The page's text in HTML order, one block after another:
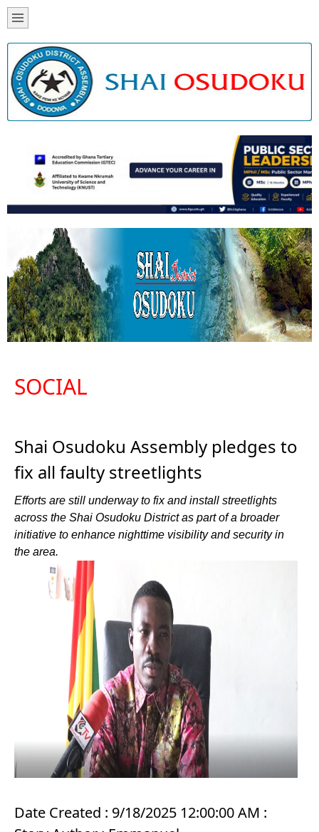
SOCIAL
Shai Osudoku Assembly pledges to
fix all faulty streetlights
Efforts are still underway to fix and install streetlights
across the Shai Osudoku District as part of a broader
initiative to enhance nighttime visibility and security in
the area.
Date Created : 9/18/2025 12:00:00 AM :